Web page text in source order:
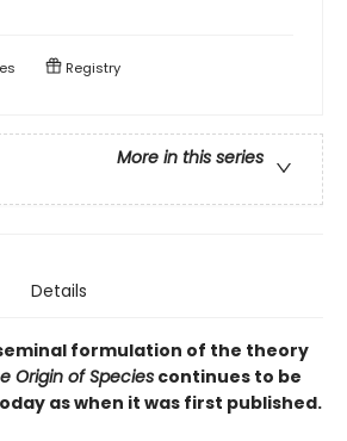
Registry
More in this series
Details
formulation of the theory
Origin of Species continues to be
as when it was first published.